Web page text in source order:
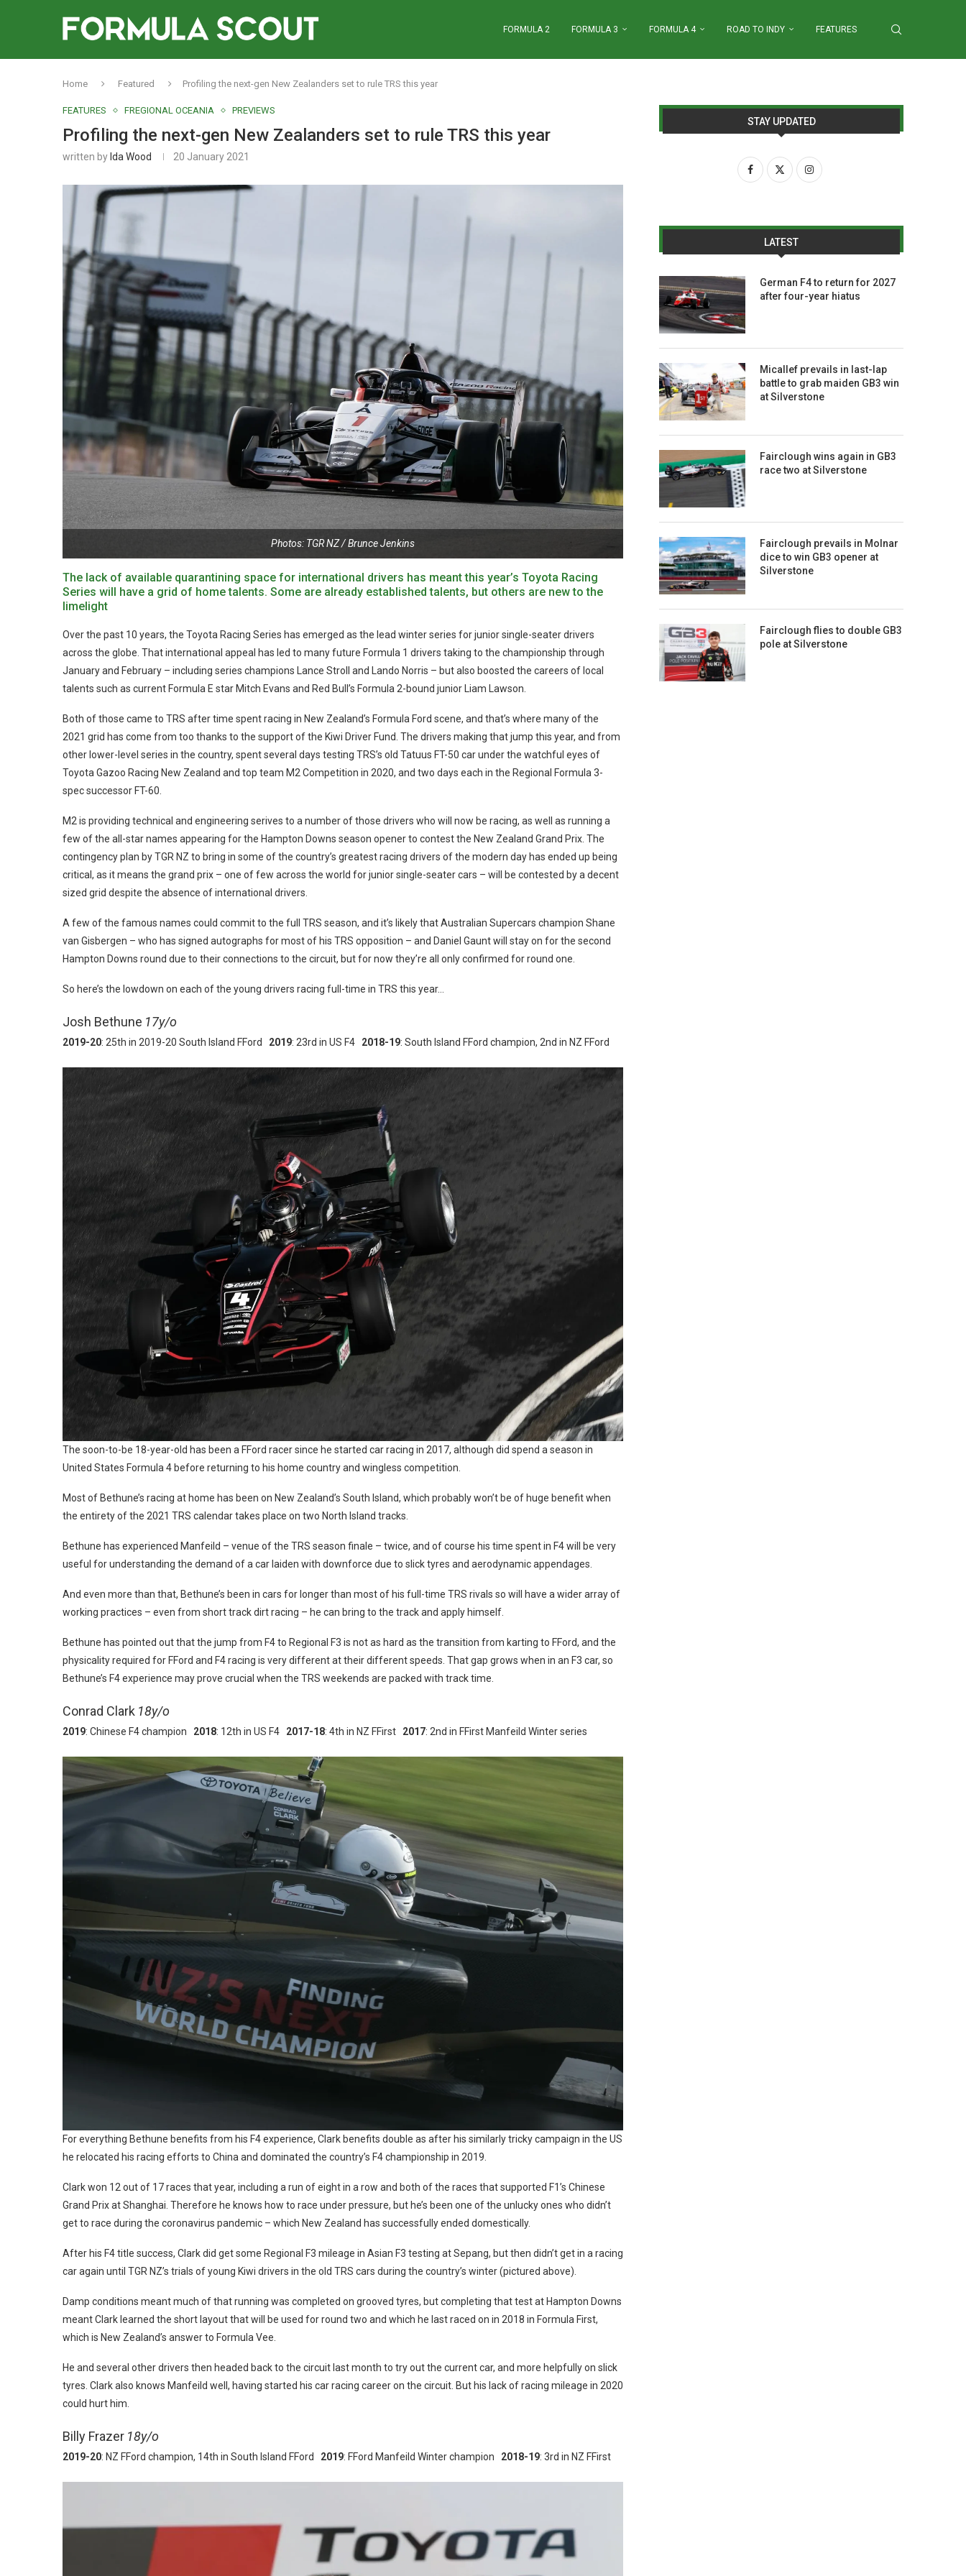
FORMULA 2 FORMULA 3 FORMULA 4 ROAD TO INDY FEATURES
Home Featured Profiling the next-gen New Zealanders set to rule TRS this year
FEATURES FREGIONAL OCEANIA PREVIEWS
Profiling the next-gen New Zealanders set to rule TRS this year
written by Ida Wood 20 January 2021
Photos: TGR NZ / Brunce Jenkins
The lack of available quarantining space for international drivers has meant this year’s Toyota Racing
Series will have a grid of home talents. Some are already established talents, but others are new to the
limelight
Over the past 10 years, the Toyota Racing Series has emerged as the lead winter series for junior single-seater drivers
across the globe. That international appeal has led to many future Formula 1 drivers taking to the championship through
January and February – including series champions Lance Stroll and Lando Norris – but also boosted the careers of local
talents such as current Formula E star Mitch Evans and Red Bull’s Formula 2-bound junior Liam Lawson.
Both of those came to TRS after time spent racing in New Zealand’s Formula Ford scene, and that’s where many of the
2021 grid has come from too thanks to the support of the Kiwi Driver Fund. The drivers making that jump this year, and from
other lower-level series in the country, spent several days testing TRS’s old Tatuus FT-50 car under the watchful eyes of
Toyota Gazoo Racing New Zealand and top team M2 Competition in 2020, and two days each in the Regional Formula 3-
spec successor FT-60.
M2 is providing technical and engineering serives to a number of those drivers who will now be racing, as well as running a
few of the all-star names appearing for the Hampton Downs season opener to contest the New Zealand Grand Prix. The
contingency plan by TGR NZ to bring in some of the country’s greatest racing drivers of the modern day has ended up being
critical, as it means the grand prix – one of few across the world for junior single-seater cars – will be contested by a decent
sized grid despite the absence of international drivers.
A few of the famous names could commit to the full TRS season, and it’s likely that Australian Supercars champion Shane
van Gisbergen – who has signed autographs for most of his TRS opposition – and Daniel Gaunt will stay on for the second
Hampton Downs round due to their connections to the circuit, but for now they’re all only confirmed for round one.
So here’s the lowdown on each of the young drivers racing full-time in TRS this year…
Josh Bethune 17y/o
2019-20: 25th in 2019-20 South Island FFord 2019: 23rd in US F4 2018-19: South Island FFord champion, 2nd in NZ FFord
The soon-to-be 18-year-old has been a FFord racer since he started car racing in 2017, although did spend a season in
United States Formula 4 before returning to his home country and wingless competition.
Most of Bethune’s racing at home has been on New Zealand’s South Island, which probably won’t be of huge benefit when
the entirety of the 2021 TRS calendar takes place on two North Island tracks.
Bethune has experienced Manfeild – venue of the TRS season finale – twice, and of course his time spent in F4 will be very
useful for understanding the demand of a car laiden with downforce due to slick tyres and aerodynamic appendages.
And even more than that, Bethune’s been in cars for longer than most of his full-time TRS rivals so will have a wider array of
working practices – even from short track dirt racing – he can bring to the track and apply himself.
Bethune has pointed out that the jump from F4 to Regional F3 is not as hard as the transition from karting to FFord, and the
physicality required for FFord and F4 racing is very different at their different speeds. That gap grows when in an F3 car, so
Bethune’s F4 experience may prove crucial when the TRS weekends are packed with track time.
Conrad Clark 18y/o
2019: Chinese F4 champion 2018: 12th in US F4 2017-18: 4th in NZ FFirst 2017: 2nd in FFirst Manfeild Winter series
For everything Bethune benefits from his F4 experience, Clark benefits double as after his similarly tricky campaign in the US
he relocated his racing efforts to China and dominated the country’s F4 championship in 2019.
Clark won 12 out of 17 races that year, including a run of eight in a row and both of the races that supported F1’s Chinese
Grand Prix at Shanghai. Therefore he knows how to race under pressure, but he’s been one of the unlucky ones who didn’t
get to race during the coronavirus pandemic – which New Zealand has successfully ended domestically.
After his F4 title success, Clark did get some Regional F3 mileage in Asian F3 testing at Sepang, but then didn’t get in a racing
car again until TGR NZ’s trials of young Kiwi drivers in the old TRS cars during the country’s winter (pictured above).
Damp conditions meant much of that running was completed on grooved tyres, but completing that test at Hampton Downs
meant Clark learned the short layout that will be used for round two and which he last raced on in 2018 in Formula First,
which is New Zealand’s answer to Formula Vee.
He and several other drivers then headed back to the circuit last month to try out the current car, and more helpfully on slick
tyres. Clark also knows Manfeild well, having started his car racing career on the circuit. But his lack of racing mileage in 2020
could hurt him.
Billy Frazer 18y/o
2019-20: NZ FFord champion, 14th in South Island FFord 2019: FFord Manfeild Winter champion 2018-19: 3rd in NZ FFirst
STAY UPDATED
LATEST
German F4 to return for 2027
after four-year hiatus
Micallef prevails in last-lap
battle to grab maiden GB3 win
at Silverstone
Fairclough wins again in GB3
race two at Silverstone
Fairclough prevails in Molnar
dice to win GB3 opener at
Silverstone
Fairclough flies to double GB3
pole at Silverstone